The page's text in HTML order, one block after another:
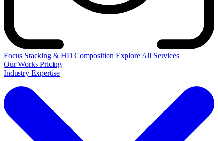
Focus Stacking & HD Composition Explore All Services
Our Works Pricing
Industry Expertise